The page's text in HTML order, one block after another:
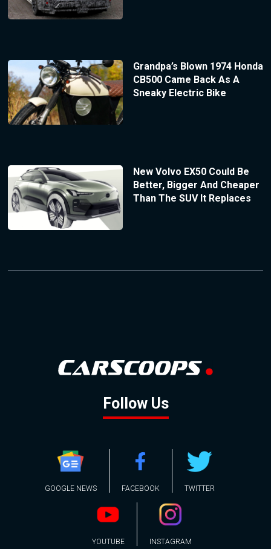
Grandpa’s Blown 1974 Honda
CB500 Came Back As A
Sneaky Electric Bike
New Volvo EX50 Could Be
Better, Bigger And Cheaper
Than The SUV It Replaces
Follow Us
GOOGLE NEWS FACEBOOK TWITTER
YOUTUBE INSTAGRAM